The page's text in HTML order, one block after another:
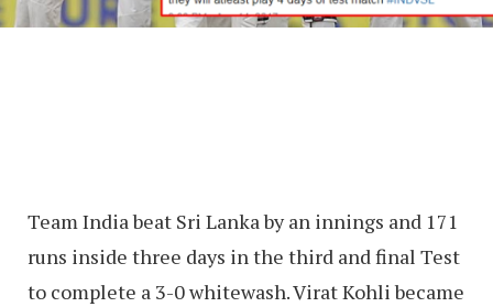
Team India beat Sri Lanka by an innings and 171
runs inside three days in the third and final Test
to complete a 3-0 whitewash. Virat Kohli became